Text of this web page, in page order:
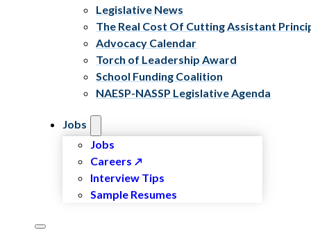
Legislative News
The Real Cost Of Cutting Assistant
Advocacy Calendar
Torch of Leadership Award
School Funding Coalition
NAESP-NASSP Legislative Agenda
Jobs
Jobs
Careers
Interview Tips
Sample Resumes